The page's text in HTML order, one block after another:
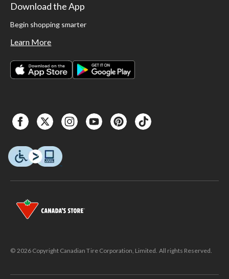
Download the App
Begin shopping smarter
Learn More
© 2026 Copyright Canadian Tire Corporation, Limited. All rights Reserved.